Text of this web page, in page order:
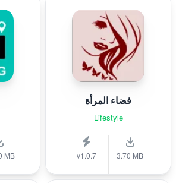
MB
فضاء المرأة
Lifestyle
v1.0.7 3.70 MB